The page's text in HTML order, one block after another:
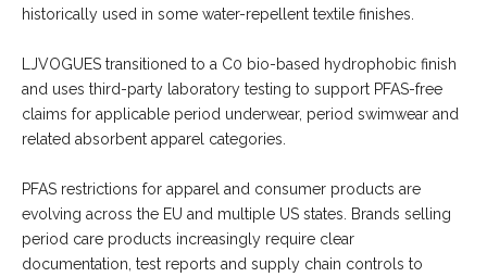
historically used in some water-repellent textile finishes.
LJVOGUES transitioned to a C0 bio-based hydrophobic finish
and uses third-party laboratory testing to support PFAS-free
claims for applicable period underwear, period swimwear and
related absorbent apparel categories.
PFAS restrictions for apparel and consumer products are
evolving across the EU and multiple US states. Brands selling
period care products increasingly require clear
documentation, test reports and supply chain controls to